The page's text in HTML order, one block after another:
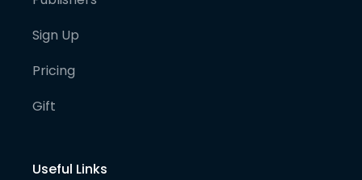
Sign Up
Pricing
Gift
Useful Links